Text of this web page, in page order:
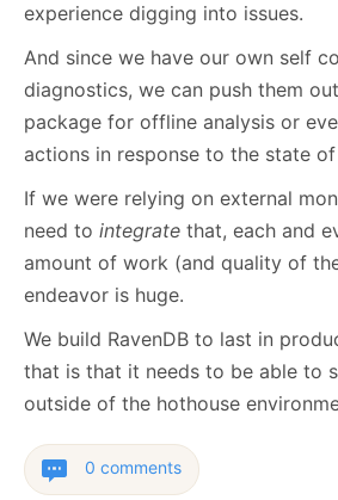
experience digging into issues.
And since we have our own self
diagnostics, we can push them
package for offline analysis or
actions in response to the state
If we were relying on external
need to integrate that, each and
amount of work (and quality of
endeavor is huge.
We build RavenDB to last in
that is that it needs to be able to
outside of the hothouse
0 comments